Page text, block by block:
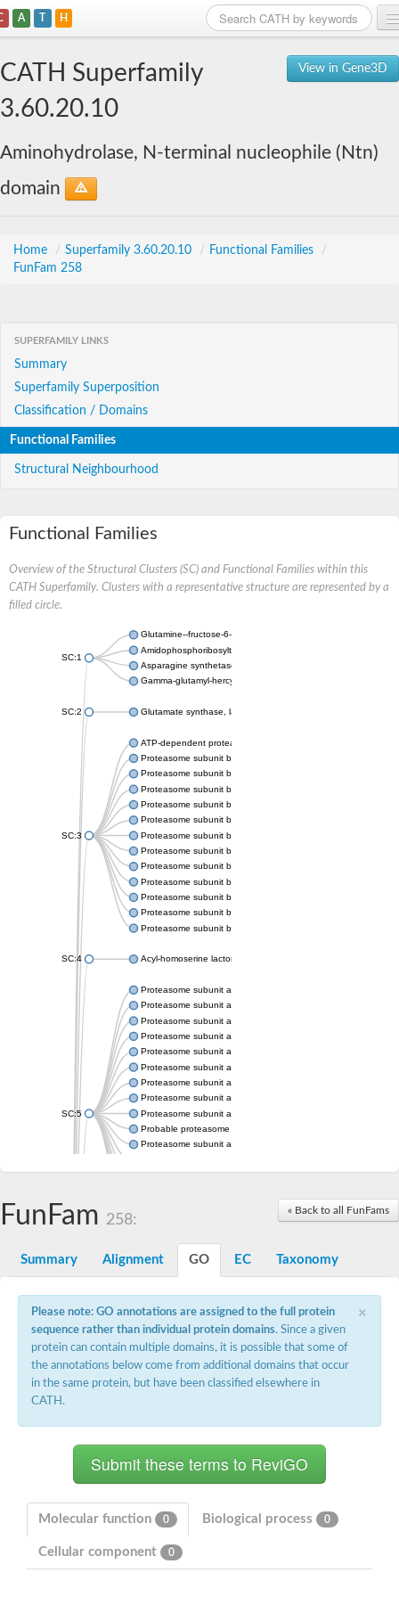
A T H
View in Gene3D
CATH Superfamily
3.60.20.10
Aminohydrolase, N-terminal nucleophile (Ntn)
domain
Home / Superfamily 3.60.20.10 / Functional Families
/
FunFam 258
SUPERFAMILY LINKS
Summary
Superfamily Superposition
Classification / Domains
Functional Families
Structural Neighbourhood
Functional Families
Overview of the Structural Clusters (SC) and Functional Families within this
CATH Superfamily. Clusters with a representative structure are represented by a
filled circle.
SC:1
Glutamine--fructose-6-phosphate aminotransferase
Amidophosphoribosyltransferase
Asparagine synthetase B
Gamma-glutamyl-hercynylcysteine sulfoxide hydrolase
SC:2 Glutamate synthase, large subunit
SC:3
ATP-dependent protease subunit HslV
Proteasome subunit beta type-5
Proteasome subunit beta type-7
Proteasome subunit beta
Proteasome subunit beta
Proteasome subunit beta
Proteasome subunit beta
Proteasome subunit beta
Proteasome subunit beta type-6
Proteasome subunit beta
Proteasome subunit beta
Proteasome subunit beta
Proteasome subunit beta
SC:4 Acyl-homoserine lactone acylase PvdQ
SC:5
Proteasome subunit alpha type-3
Proteasome subunit alpha type
Proteasome subunit alpha type-5
Proteasome subunit alpha type
Proteasome subunit alpha type
Proteasome subunit alpha type
Proteasome subunit alpha
Proteasome subunit alpha type
Proteasome subunit alpha type-1
Probable proteasome subunit alpha type-7
Proteasome subunit alpha type-2
Proteasome subunit alpha type
Proteasome endopeptidase complex
Proteasome subunit beta type-2
Proteasome subunit alpha type
Proteasome subunit beta type-4
Proteasome subunit beta type-1
Proteasome subunit alpha type-6
Proteasome subunit alpha type
Proteasome subunit alpha type
Proteasome subunit beta
Proteasome subunit alpha type
Proteasome subunit beta
Asparagine synthetase [glutamine-hydrolyzing]
« Back to all FunFams
FunFam 258:
Summary Alignment GO EC Taxonomy
×
Please note: GO annotations are assigned to the full protein
sequence rather than individual protein domains. Since a given
protein can contain multiple domains, it is possible that some of
the annotations below come from additional domains that occur
in the same protein, but have been classified elsewhere in
CATH.
Molecular function 0 Biological process 0
Cellular component 0